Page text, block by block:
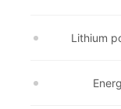
Lithium